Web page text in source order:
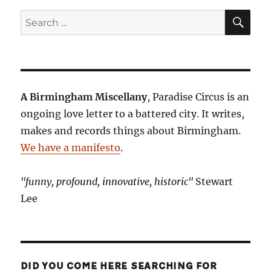
Search
for:
A Birmingham Miscellany, Paradise Circus is an
ongoing love letter to a battered city. It writes,
makes and records things about Birmingham.
We have a manifesto.
"funny, profound, innovative, historic" Stewart
Lee
DID YOU COME HERE SEARCHING FOR